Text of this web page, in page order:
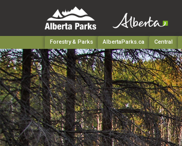
Forestry & Parks AlbertaParks.ca Central